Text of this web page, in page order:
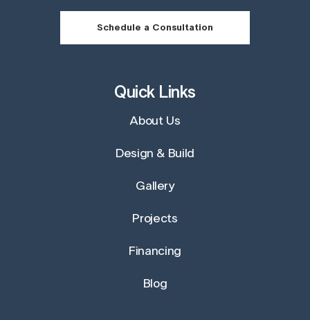
Schedule a Consultation
Quick Links
About Us
Design & Build
Gallery
Projects
Financing
Blog